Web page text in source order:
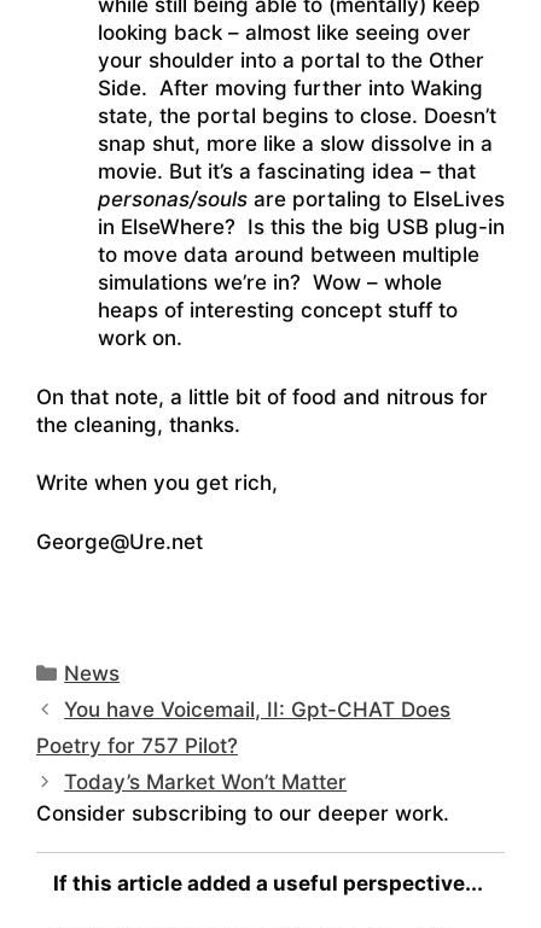
while still being able to (mentally) keep
looking back – almost like seeing over
your shoulder into a portal to the Other
Side. After moving further into Waking
state, the portal begins to close. Doesn’t
snap shut, more like a slow dissolve in a
movie. But it’s a fascinating idea – that
personas/souls are portaling to ElseLives
in ElseWhere? Is this the big USB plug-in
to move data around between multiple
simulations we’re in? Wow – whole
heaps of interesting concept stuff to
work on.
On that note, a little bit of food and nitrous for
the cleaning, thanks.
Write when you get rich,
George@Ure.net
Categories
News
You have Voicemail, II: Gpt-CHAT Does
Poetry for 757 Pilot?
Today’s Market Won’t Matter
Consider subscribing to our deeper work.
If this article added a useful perspective...